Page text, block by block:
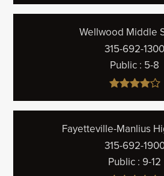
Wellwood Middle
315-692-1300
Public 5-8
Fayetteville-Manlius
315-692-
Public 9-12